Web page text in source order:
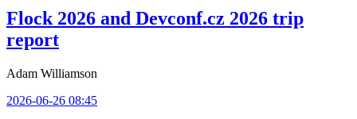
Flock 2026 and Devconf.cz 2026 trip
report
Adam Williamson
2026-06-26 08:45